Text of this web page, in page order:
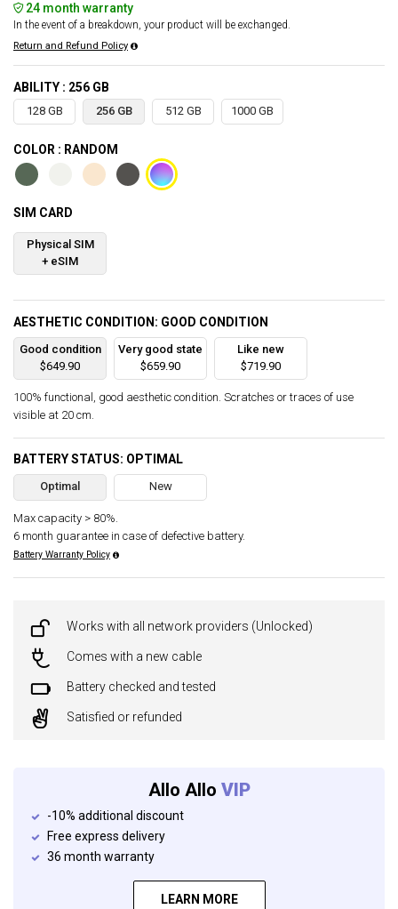
24 month warranty
In the event of a breakdown, your product will be exchanged.
Return and Refund Policy
ABILITY : 256 GB
128 GB 256 GB 512 GB 1000 GB
COLOR : RANDOM
SIM CARD
Physical SIM
+ eSIM
AESTHETIC CONDITION: GOOD CONDITION
Good condition
$649.90
Very good state
$659.90
Like new
$719.90
100% functional, good aesthetic condition. Scratches or traces of use
visible at 20 cm.
BATTERY STATUS: OPTIMAL
Optimal New
Max capacity > 80%.
6 month guarantee in case of defective battery.
Battery Warranty Policy
Works with all network providers (Unlocked)
Comes with a new cable
Battery checked and tested
Satisfied or refunded
Allo Allo VIP
-10% additional discount
Free express delivery
36 month warranty
LEARN MORE